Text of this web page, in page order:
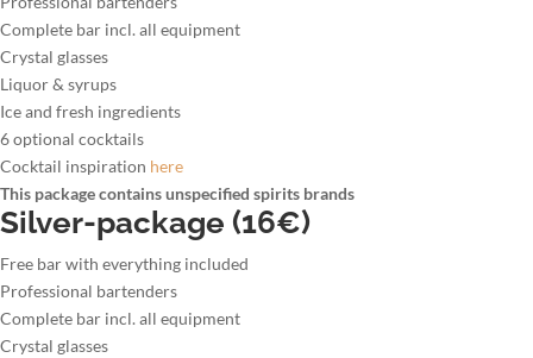
Complete bar incl. all equipment
Crystal glasses
Liquor & syrups
Ice and fresh ingredients
6 optional cocktails
Cocktail inspiration here
This package contains unspecified spirits brands
Silver-package (16€)
Free bar with everything included
Professional bartenders
Complete bar incl. all equipment
Crystal glasses